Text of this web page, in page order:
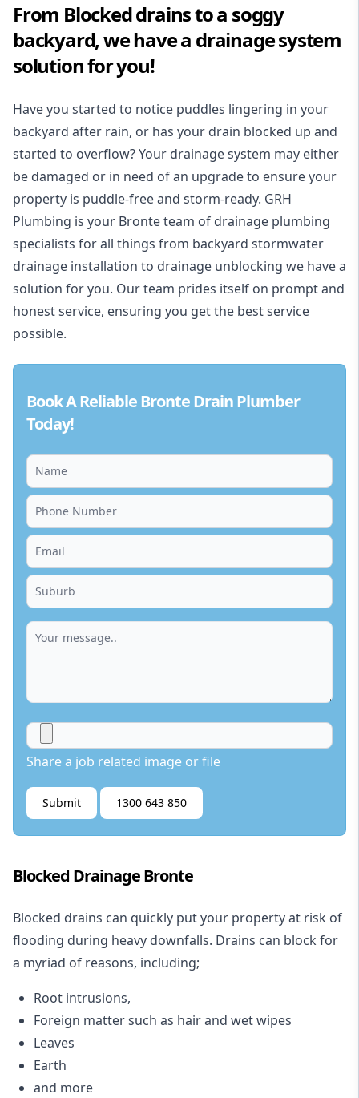
From Blocked drains to a soggy
backyard, we have a drainage system
solution for you!
Have you started to notice puddles lingering in your
backyard after rain, or has your drain blocked up and
started to overflow? Your drainage system may either
be damaged or in need of an upgrade to ensure your
property is puddle-free and storm-ready. GRH
Plumbing is your Bronte team of drainage plumbing
specialists for all things from backyard stormwater
drainage installation to drainage unblocking we have a
solution for you. Our team prides itself on prompt and
honest service, ensuring you get the best service
possible.
Book A Reliable Bronte Drain Plumber
Today!
Share a job related image or file
Submit 1300 643 850
Blocked Drainage Bronte
Blocked drains can quickly put your property at risk of
flooding during heavy downfalls. Drains can block for
a myriad of reasons, including;
Root intrusions,
Foreign matter such as hair and wet wipes
Leaves
Earth
and more